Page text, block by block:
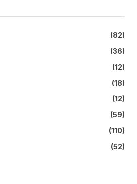
(82)
(36)
(12)
(18)
(12)
(59)
(110)
(52)